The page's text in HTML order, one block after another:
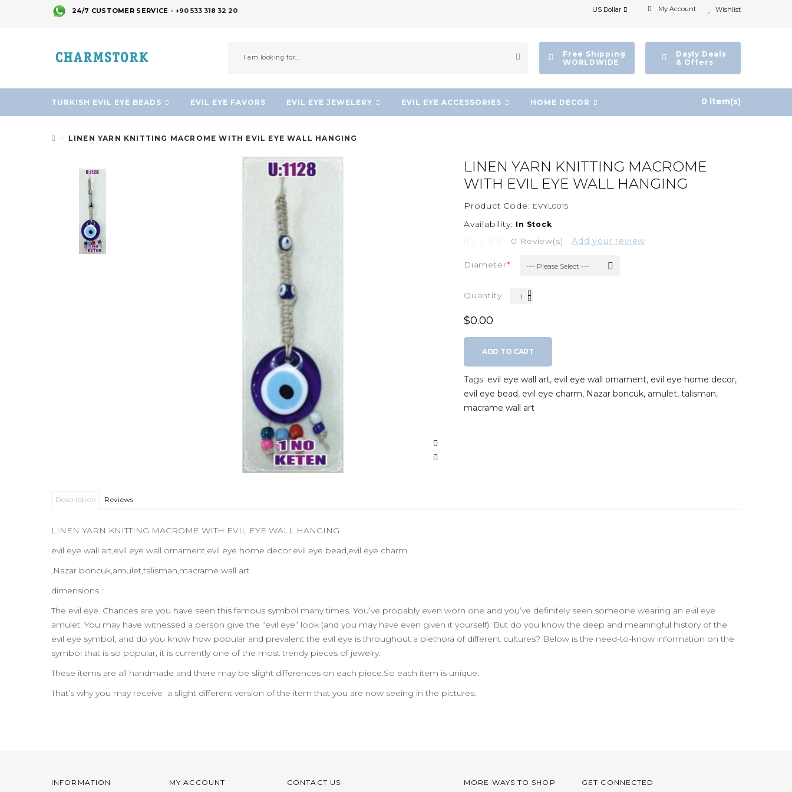
24/7 CUSTOMER SERVICE - +90 533 318 32 20 Wishlist
My Account
US Dollar
Dayly Deals
& Offers
Free Shipping
WORLDWIDE
TURKISH EVIL EYE BEADS EVIL EYE FAVORS EVIL EYE JEWELERY EVIL EYE ACCESSORIES HOME DECOR 0 item(s)
LINEN YARN KNITTING MACROME WITH EVIL EYE WALL HANGING
LINEN YARN KNITTING MACROME
WITH EVIL EYE WALL HANGING
Product Code: EVYL0015
Availability: In Stock
0 Review(s) Add your review
Diameter --- Please Select ---
Quantity
$0.00
ADD TO CART
Tags: evil eye wall art, evil eye wall ornament, evil eye home decor,
evil eye bead, evil eye charm, Nazar boncuk, amulet, talisman,
macrame wall art
Description Reviews
LINEN YARN KNITTING MACROME WITH EVIL EYE WALL HANGING
evil eye wall art,evil eye wall ornament,evil eye home decor,evil eye bead,evil eye charm
,Nazar boncuk,amulet,talisman,macrame wall art
dimensions :
The evil eye. Chances are you have seen this famous symbol many times. You’ve probably even worn one and you’ve definitely seen someone wearing an evil eye
amulet. You may have witnessed a person give the “evil eye” look (and you may have even given it yourself). But do you know the deep and meaningful history of the
evil eye symbol, and do you know how popular and prevalent the evil eye is throughout a plethora of different cultures? Below is the need-to-know information on the
symbol that is so popular, it is currently one of the most trendy pieces of jewelry.
These items are all handmade and there may be slight differences on each piece.So each item is unique.
That’s why you may receive a slight different version of the item that you are now seeing in the pictures.
INFORMATION MY ACCOUNT CONTACT US MORE WAYS TO SHOP GET CONNECTED